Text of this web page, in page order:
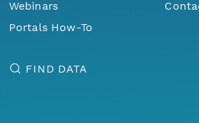
Webinars
Portals How-To
FIND DATA